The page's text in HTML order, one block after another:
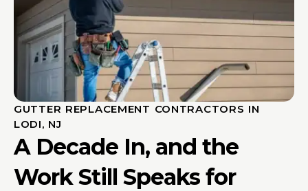
GUTTER REPLACEMENT CONTRACTORS IN
LODI, NJ
A Decade In, and the
Work Still Speaks for